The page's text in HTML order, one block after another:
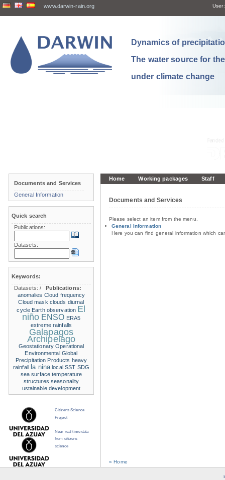
www.darwin-rain.org User:
Dynamics of
The water source for
under climate change
Home Working packages Staff
Documents and Services
Please select an item from the menu.
General Information
Here you can find general information which
« Home
Documents and Services
General Information
Quick search
Publications:
Datasets:
Keywords:
Datasets:/
Publications:
anomalies Cloud frequency
Cloud mask clouds diurnal
cycle Earth observation El
niño ENSO ERA5
extreme rainfalls
Galapagos
Archipelago
Geostationary Operational
Environmental Global
Precipitation Products heavy
rainfall
la nina local SST SDG
sea surface temperature
structures seasonality
ustainable development
Citizens Science
Project
Near real time data
from citizens
science